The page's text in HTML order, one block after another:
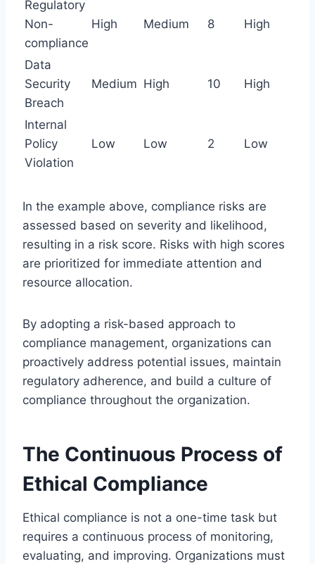
Regulatory
Non-
compliance
High Medium 8 High
Data
Security
Breach
Medium High 10 High
Internal
Policy
Violation
Low Low 2 Low
In the example above, compliance risks are
assessed based on severity and likelihood,
resulting in a risk score. Risks with high scores
are prioritized for immediate attention and
resource allocation.
By adopting a risk-based approach to
compliance management, organizations can
proactively address potential issues, maintain
regulatory adherence, and build a culture of
compliance throughout the organization.
The Continuous Process of
Ethical Compliance
Ethical compliance is not a one-time task but
requires a continuous process of monitoring,
evaluating, and improving. Organizations must